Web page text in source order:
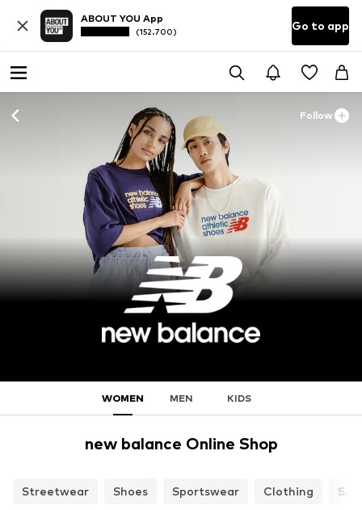
ABOUT YOU App
(152.700) Go to app
Follow
WOMEN MEN KIDS
new balance Online Shop
Streetwear Shoes Sportswear Clothing